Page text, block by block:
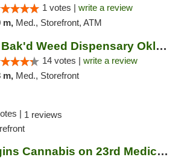
1 votes | write a review
m, Med., Storefront, ATM
Get Bak'd Weed Dispensary Oklahoma City
14 votes | write a review
m, Med., Storefront
| 1 reviews
Origins Cannabis on 23rd Medical Marijuana...